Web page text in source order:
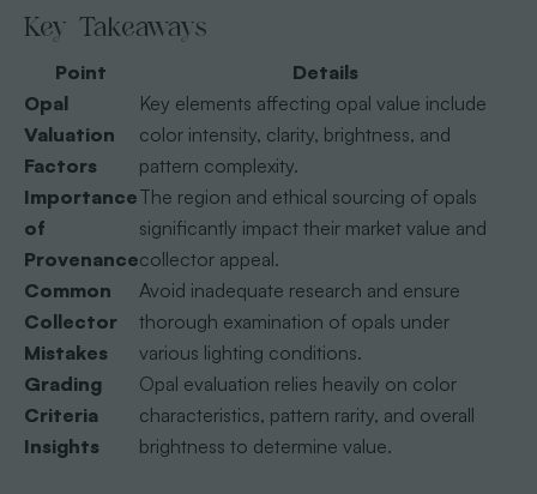
Key Takeaways
Point
Details
Opal
Valuation
Factors
Key elements affecting opal value include
color intensity, clarity, brightness, and
pattern complexity.
Importance
of
Provenance
The region and ethical sourcing of opals
significantly impact their market value and
collector appeal.
Common
Collector
Mistakes
Avoid inadequate research and ensure
thorough examination of opals under
various lighting conditions.
Grading
Criteria
Insights
Opal evaluation relies heavily on color
characteristics, pattern rarity, and overall
brightness to determine value.